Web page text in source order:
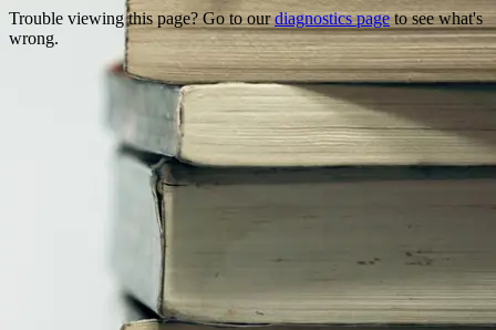
Trouble viewing this page? Go to ourdiagnostics pageto see what's
wrong.